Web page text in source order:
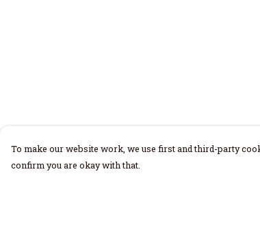
To make our website work, we use first and third-party
confirm you are okay with that.